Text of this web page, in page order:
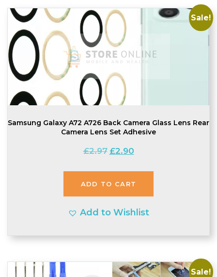
Sale!
Samsung Galaxy A72 A726 Back Camera Glass Lens Rear
Camera Lens Set Adhesive
£2.97 Original
£2.97.
£2.90Current
£2.90.
ADD TO CART
Add to Wishlist
Sale!